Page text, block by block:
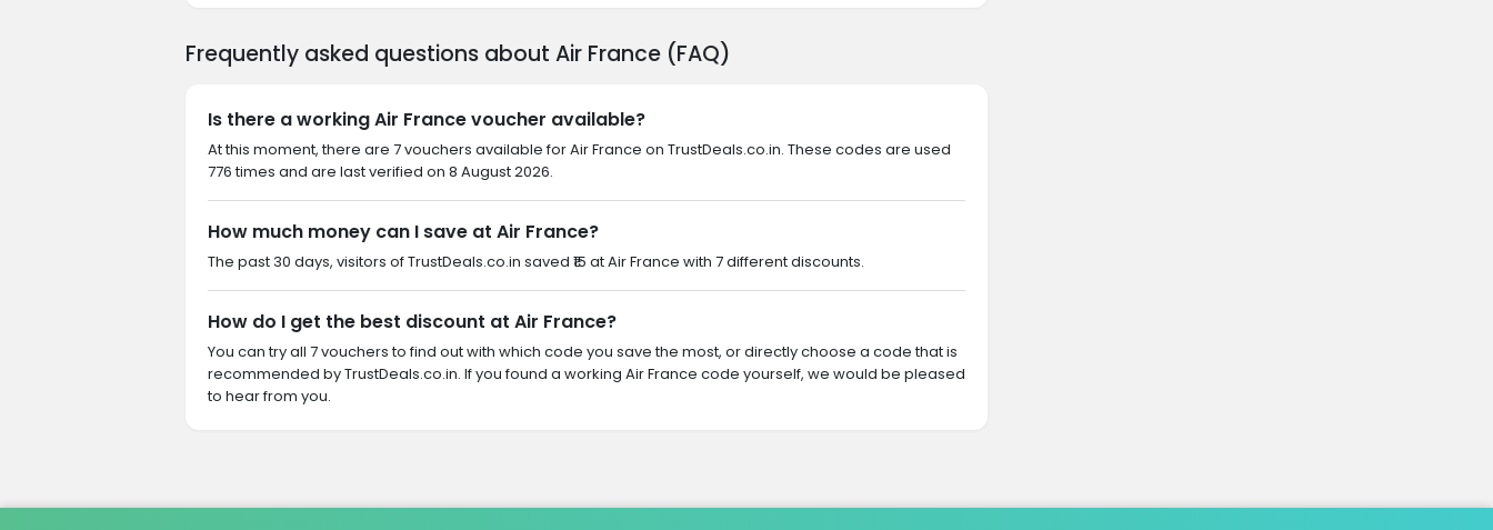
Frequently asked questions about Air France (FAQ)
Is there a working Air France voucher available?
At this moment, there are 7 vouchers available for Air France on TrustDeals.co.in. These codes are used
776 times and are last verified on 8 August 2026.
How much money can I save at Air France?
The past 30 days, visitors of TrustDeals.co.in saved ₹15 at Air France with 7 different discounts.
How do I get the best discount at Air France?
You can try all 7 vouchers to find out with which code you save the most, or directly choose a code that is
recommended by TrustDeals.co.in. If you found a working Air France code yourself, we would be pleased
to hear from you.